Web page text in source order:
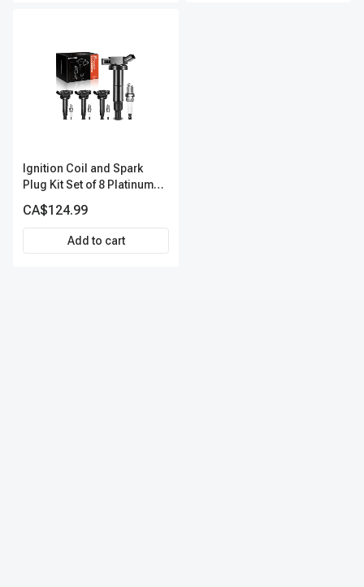
Ignition Coil and Spark
Plug Kit Set of 8 Platinum
2-Year Warranty | A-
Premium APIC0491
CA$124.99
Add to cart